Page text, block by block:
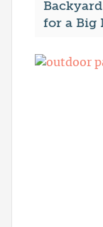
for a Big